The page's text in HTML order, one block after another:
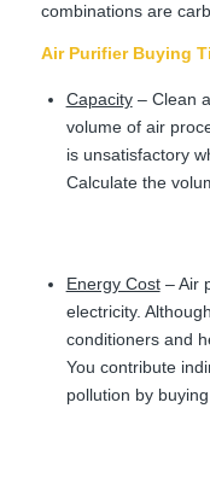
combinations are
Air Purifier Buying
Capacity– Clean
volume of air
is unsatisfactory
Calculate the
Energy Cost– Air
electricity.
conditioners and
You contribute
pollution by